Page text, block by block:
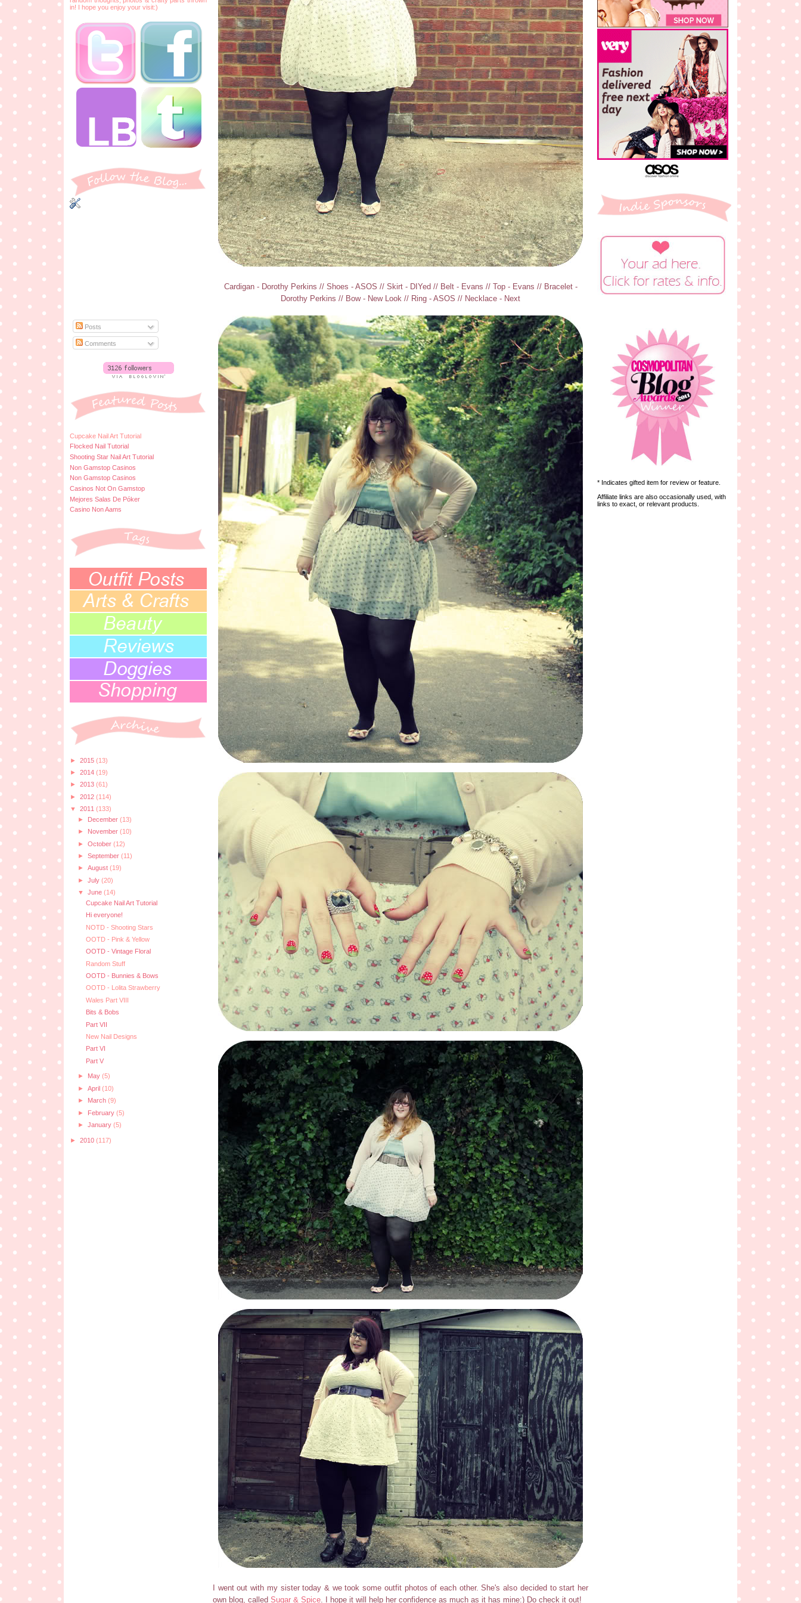
in! I hope you enjoy your visit:)
Posts
Comments
Cupcake Nail Art Tutorial
Flocked Nail Tutorial
Shooting Star Nail Art Tutorial
Non Gamstop Casinos
Non Gamstop Casinos
Casinos Not On Gamstop
Mejores Salas De Póker
Casino Non Aams
► 2015 (13)
► 2014 (19)
► 2013 (61)
► 2012 (114)
▼ 2011 (133)
► December (13)
► November (10)
► October (12)
► September (11)
► August (19)
► July (20)
▼ June (14)
Cupcake Nail Art Tutorial
Hi everyone!
NOTD - Shooting Stars
OOTD - Pink & Yellow
OOTD - Vintage Floral
Random Stuff
OOTD - Bunnies & Bows
OOTD - Lolita Strawberry
Wales Part VIII
Bits & Bobs
Part VII
New Nail Designs
Part VI
Part V
► May (5)
► April (10)
► March (9)
► February (5)
► January (5)
► 2010 (117)
Cardigan - Dorothy Perkins // Shoes - ASOS // Skirt - DIYed // Belt - Evans // Top - Evans // Bracelet -
Dorothy Perkins // Bow - New Look // Ring - ASOS // Necklace - Next
I went out with my sister today & we took some outfit photos of each other. She's also decided to start her
own blog, called Sugar & Spice. I hope it will help her confidence as much as it has mine:) Do check it out!
* Indicates gifted item for review or feature.
Affiliate links are also occasionally used, with
links to exact, or relevant products.